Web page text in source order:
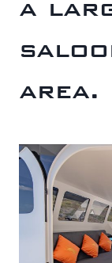
a
area.